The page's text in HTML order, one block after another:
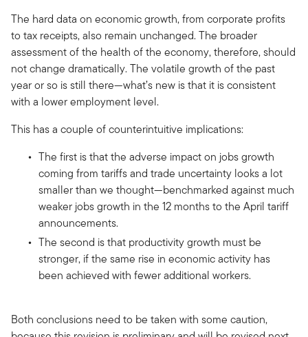
The hard data on economic growth, from corporate profits
to tax receipts, also remain unchanged. The broader
assessment of the health of the economy, therefore, should
not change dramatically. The volatile growth of the past
year or so is still there—what’s new is that it is consistent
with a lower employment level.
This has a couple of counterintuitive implications:
The first is that the adverse impact on jobs growth
coming from tariffs and trade uncertainty looks a lot
smaller than we thought—benchmarked against much
weaker jobs growth in the 12 months to the April tariff
announcements.
The second is that productivity growth must be
stronger, if the same rise in economic activity has
been achieved with fewer additional workers.
Both conclusions need to be taken with some caution,